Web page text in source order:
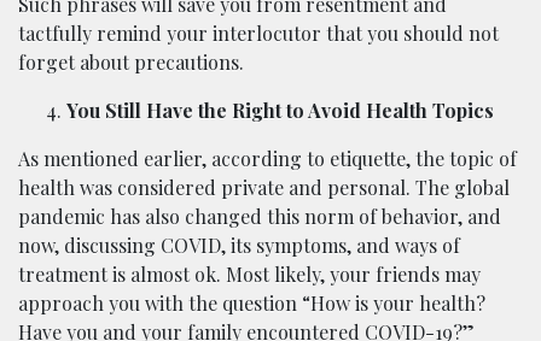
tactfully remind your interlocutor that you should not
forget about precautions.
You Still Have the Right to Avoid Health Topics
As mentioned earlier, according to etiquette, the topic of
health was considered private and personal. The global
pandemic has also changed this norm of behavior, and
now, discussing COVID, its symptoms, and ways of
treatment is almost ok. Most likely, your friends may
approach you with the question “How is your health?
Have you and your family encountered COVID-19?”